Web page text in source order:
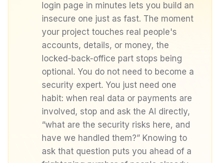
login page in minutes lets you build an
insecure one just as fast. The moment
your project touches real people's
accounts, details, or money, the
locked-back-office part stops being
optional. You do not need to become a
security expert. You just need one
habit: when real data or payments are
involved, stop and ask the AI directly,
“what are the security risks here, and
have we handled them?” Knowing to
ask that question puts you ahead of a